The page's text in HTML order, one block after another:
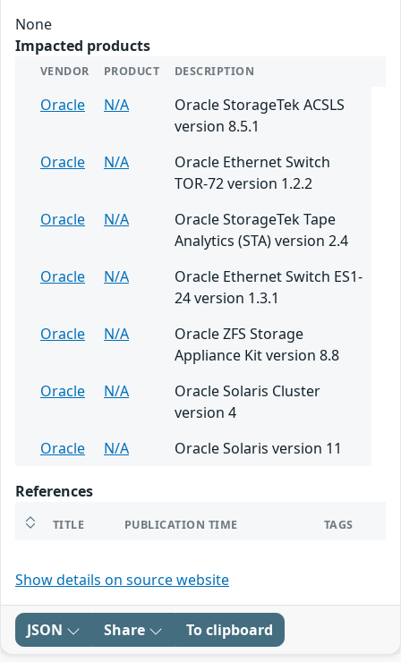
None
Impacted products
VENDOR PRODUCT DESCRIPTION
Oracle N/A
Oracle StorageTek ACSLS
version 8.5.1
Oracle
N/A
Oracle Ethernet Switch
TOR-72 version 1.2.2
Oracle
N/A
Oracle StorageTek Tape
Analytics (STA) version 2.4
Oracle
N/A
Oracle Ethernet Switch ES1-
24 version 1.3.1
Oracle
N/A
Oracle ZFS Storage
Appliance Kit version 8.8
Oracle
N/A
Oracle Solaris Cluster
version 4
Oracle
N/A Oracle Solaris version 11
References
TITLE PUBLICATION TIME TAGS
Show details on source website
JSON Share To clipboard